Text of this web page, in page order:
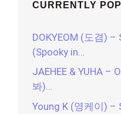
CURRENTLY
DOKYEOM (도겸)
(Spooky in…
JAEHEE & YUHA –
봐)…
Young K (영케이) –